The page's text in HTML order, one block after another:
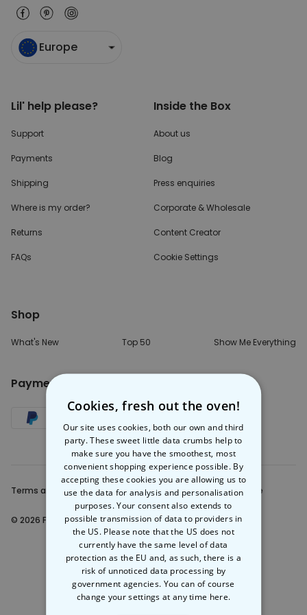
Europe
Lil' help please?
Support
Payments
Shipping
Where is my order?
Returns
FAQs
Inside the Box
About us
Blog
Press enquiries
Corporate & Wholesale
Content Creator
Cookie Settings
Shop
What's New Top 50 Show Me Everything
Payment Method
Terms and Conditions Privacy Note Legal Notice
© 2026 Firebox.eu
Cookies, fresh out the oven!
Our site uses cookies, both our own and third
party. These sweet little data crumbs help to
make sure you have the smoothest, most
convenient shopping experience possible. By
accepting these cookies you are allowing us to
use the data for analysis and personalisation
purposes. Your consent also extends to
possible transmission of data to providers in
the US. Please note that the US does not
currently have the same level of data
protection as the EU and, as such, there is a
risk of unnoticed data processing by
government agencies. You can of course
change your settings at any time here.